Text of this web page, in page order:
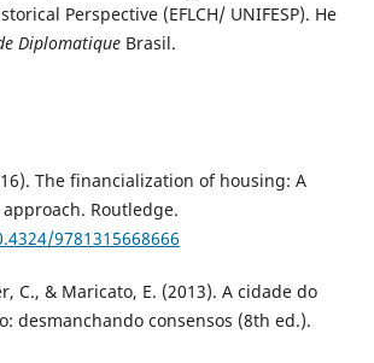
Perspective (EFLCH/ UNIFESP). He
Diplomatique Brasil.
The financialization of housing: A
Routledge.
9781315668666
C., & Maricato, E. (2013). A cidade do
desmanchando consensos (8th ed.).